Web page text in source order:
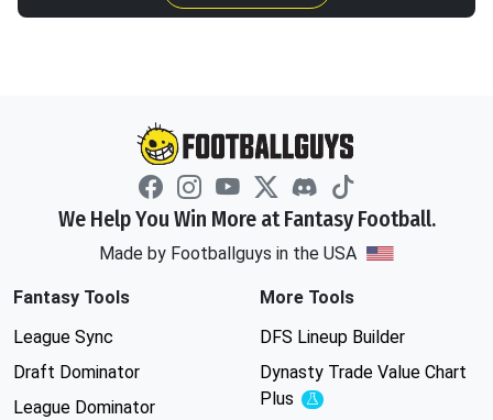
We Help You Win More at Fantasy Football.
Made by Footballguys in the USA
Fantasy Tools
League Sync
Draft Dominator
League Dominator
More Tools
DFS Lineup Builder
Dynasty Trade Value Chart
Plus
Experimental